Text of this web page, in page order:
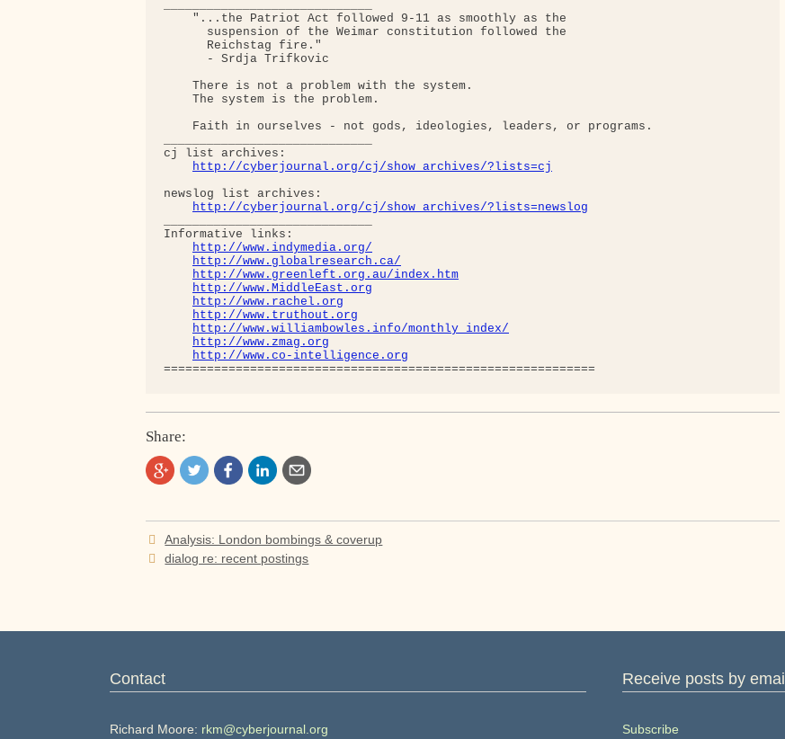
    "...the Patriot Act followed 9-11 as smoothly as the
      suspension of the Weimar constitution followed the
      Reichstag fire."
      - Srdja Trifkovic
    There is not a problem with the system.
    The system is the problem.
    Faith in ourselves - not gods, ideologies, leaders, or programs.
cj list archives:
http://cyberjournal.org/cj/show_archives/?lists=cj
newslog list archives:
http://cyberjournal.org/cj/show_archives/?lists=newslog
Informative links:
http://www.indymedia.org/
http://www.globalresearch.ca/
http://www.greenleft.org.au/index.htm
http://www.MiddleEast.org
http://www.rachel.org
http://www.truthout.org
http://www.williambowles.info/monthly_index/
http://www.zmag.org
http://www.co-intelligence.org
Share:
Post
navigation
Analysis: London bombings & coverup
dialog re: recent postings
Contact
Richard Moore: rkm@cyberjournal.org
Receive posts by email
Subscribe